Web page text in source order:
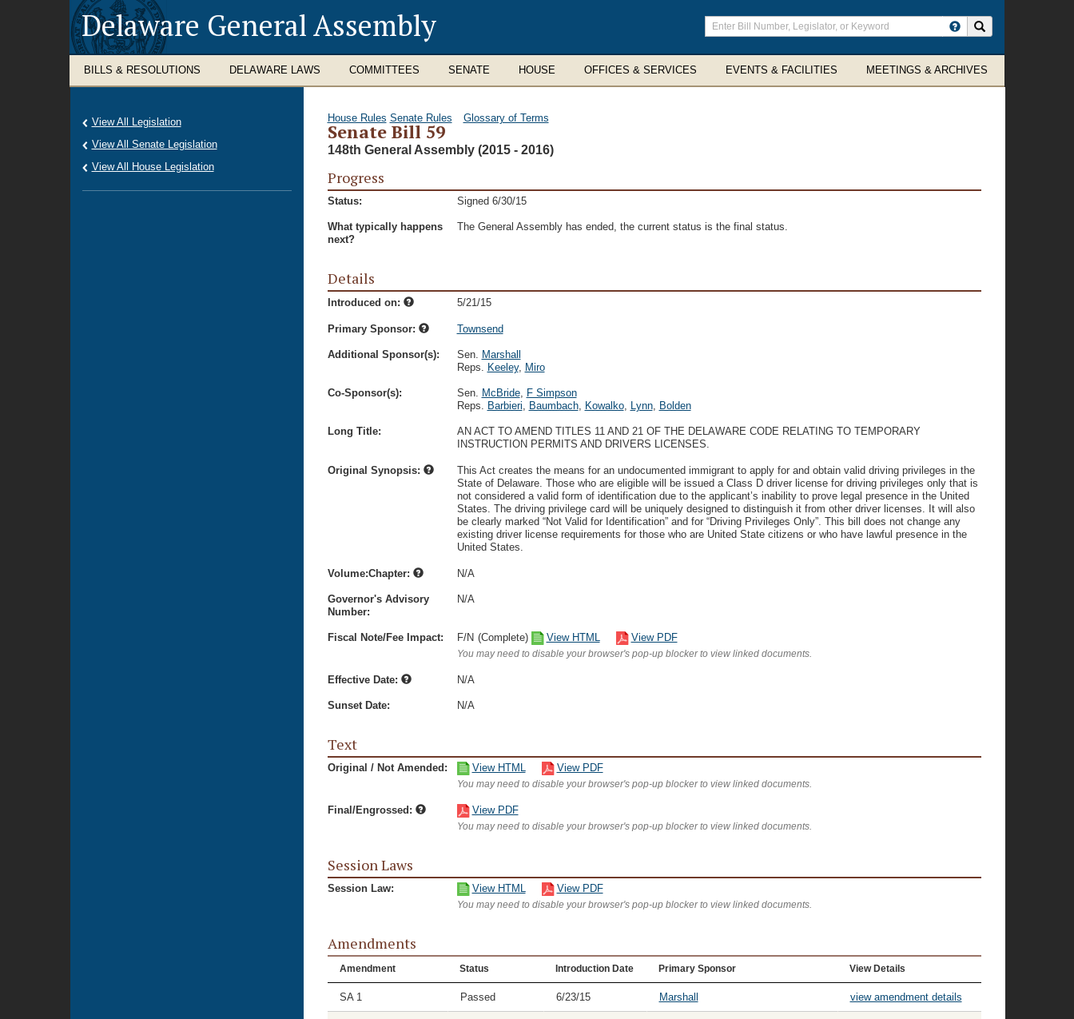
Delaware General Assembly
Enter
search
terms
BILLS & RESOLUTIONS DELAWARE LAWS COMMITTEES SENATE HOUSE OFFICES & SERVICES EVENTS & FACILITIES MEETINGS & ARCHIVES
House Rules Senate Rules Glossary of Terms
Senate Bill 59
148th General Assembly (2015 - 2016)
Progress
Status: Signed 6/30/15
What typically happens
next?
The General Assembly has ended, the current status is the final status.
Details
Introduced on: 5/21/15
Primary Sponsor: Townsend
Additional Sponsor(s): Sen. Marshall
Reps. Keeley, Miro
Co-Sponsor(s): Sen. McBride, F Simpson
Reps. Barbieri, Baumbach, Kowalko, Lynn, Bolden
Long Title:
AN ACT TO AMEND TITLES 11 AND 21 OF THE DELAWARE CODE RELATING TO TEMPORARY
INSTRUCTION PERMITS AND DRIVERS LICENSES.
Original Synopsis:
This Act creates the means for an undocumented immigrant to apply for and obtain valid driving privileges in the
State of Delaware. Those who are eligible will be issued a Class D driver license for driving privileges only that is
not considered a valid form of identification due to the applicant’s inability to prove legal presence in the United
States. The driving privilege card will be uniquely designed to distinguish it from other driver licenses. It will also
be clearly marked “Not Valid for Identification” and for “Driving Privileges Only”. This bill does not change any
existing driver license requirements for those who are United State citizens or who have lawful presence in the
United States.
Volume:Chapter: N/A
Governor's Advisory
Number:
N/A
Fiscal Note/Fee Impact: F/N (Complete) View HTML View PDF
You may need to disable your browser's pop-up blocker to view linked documents.
Effective Date: N/A
Sunset Date: N/A
Text
Original / Not Amended: View HTML View PDF
You may need to disable your browser's pop-up blocker to view linked documents.
Final/Engrossed: View PDF
You may need to disable your browser's pop-up blocker to view linked documents.
Session Laws
Session Law: View HTML View PDF
You may need to disable your browser's pop-up blocker to view linked documents.
Amendments
Amendment Status Introduction Date Primary Sponsor View Details
SA 1 Passed 6/23/15 Marshall view amendment details
View All Legislation
View All Senate Legislation
View All House Legislation